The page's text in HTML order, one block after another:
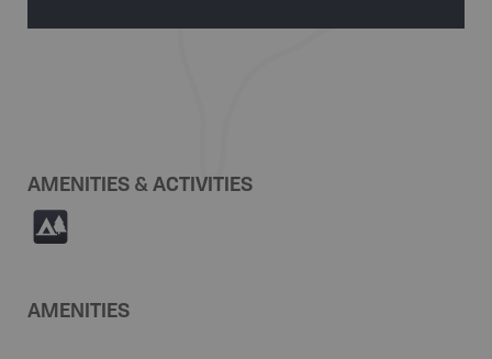
AMENITIES & ACTIVITIES
5
AMENITIES